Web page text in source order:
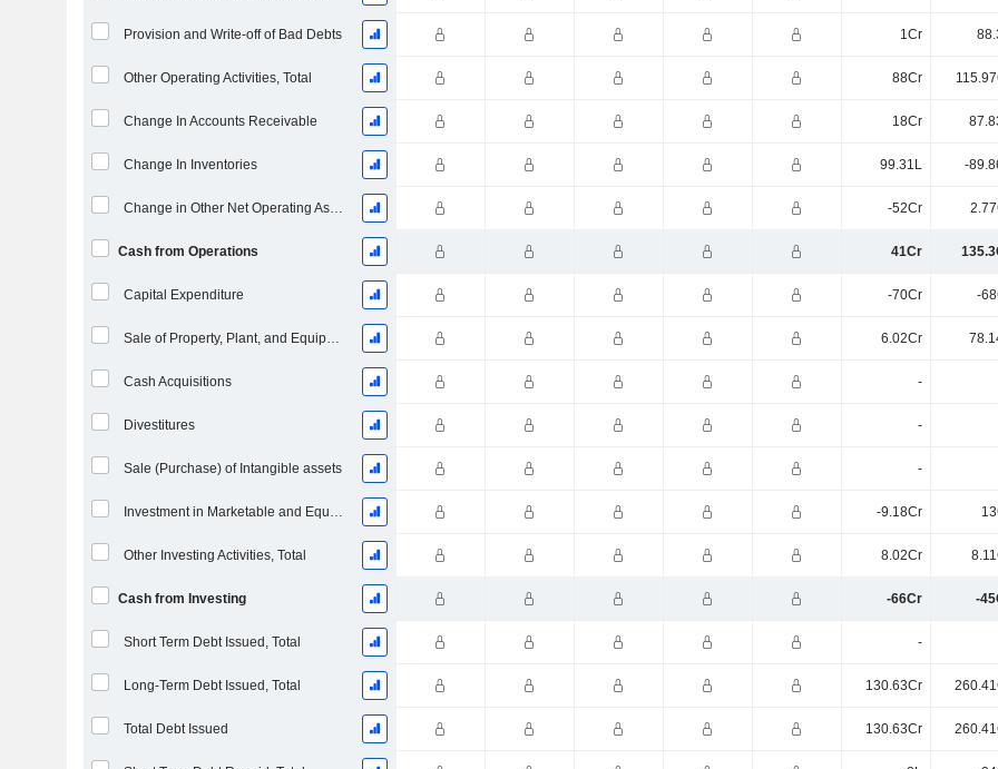
Provision and Write-off of Bad Debts 1Cr
Other Operating Activities, Total 88Cr
Change In Accounts Receivable 18Cr
Change In Inventories 99.31L -
Change in Other Net Operating Assets -52Cr
Cash from Operations 41Cr
Capital Expenditure -70Cr -
Sale of Property, Plant, and Equipment 6.02Cr
Cash Acquisitions -
Divestitures -
Sale (Purchase) of Intangible assets -
Investment in Marketable and Equity Securities, Total -9.18Cr
Other Investing Activities, Total 8.02Cr
Cash from Investing -66Cr -
Short Term Debt Issued, Total -
Long-Term Debt Issued, Total 130.63Cr
Total Debt Issued 130.63Cr